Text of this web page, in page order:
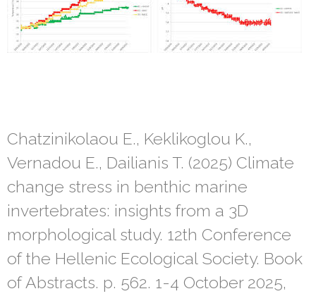
Chatzinikolaou E., Keklikoglou K.,
Vernadou E., Dailianis T. (2025) Climate
change stress in benthic marine
invertebrates: insights from a 3D
morphological study. 12th Conference
of the Hellenic Ecological Society. Book
of Abstracts. p. 562. 1-4 October 2025,